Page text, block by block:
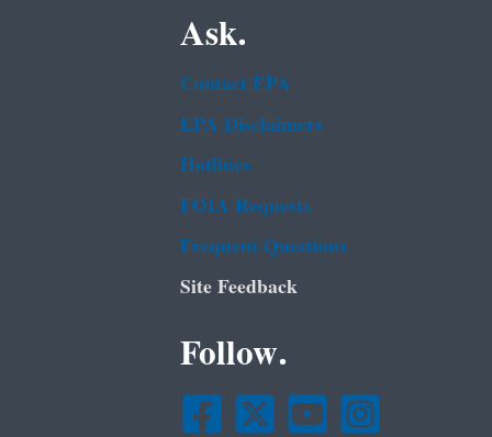
Ask.
Contact EPA
EPA Disclaimers
Hotlines
FOIA Requests
Frequent Questions
Site Feedback
Follow.